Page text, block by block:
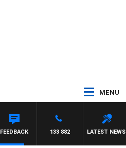
MENU
LATEST NEWS
133 882
FEEDBACK